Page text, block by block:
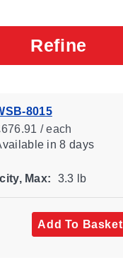
Refine
8015
/ each
in 8 days
Max: 3.3 lb
Add To Basket